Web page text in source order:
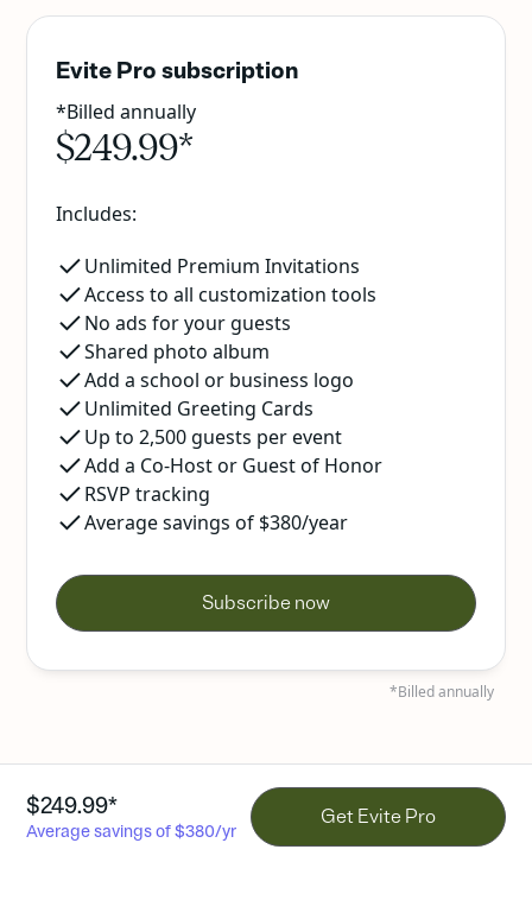
Evite Pro subscription
*Billed annually
$249.99*
Includes:
Unlimited Premium Invitations
Access to all customization tools
No ads for your guests
Shared photo album
Add a school or business logo
Unlimited Greeting Cards
Up to 2,500 guests per event
Add a Co-Host or Guest of Honor
RSVP tracking
Average savings of $380/year
Subscribe now
*Billed annually
$249.99*
Average savings of $380/yr
Get Evite Pro